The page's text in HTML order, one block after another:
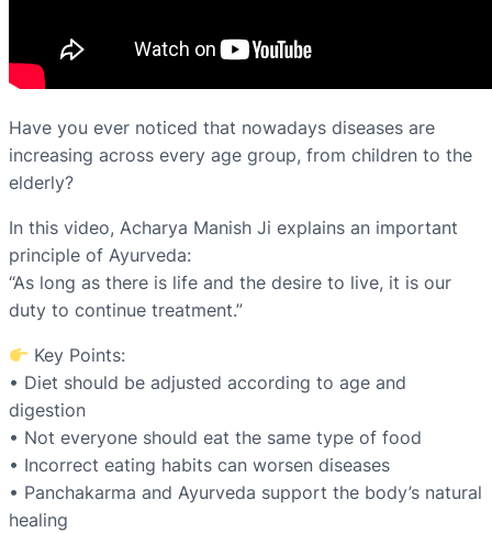
Have you ever noticed that nowadays diseases are
increasing across every age group, from children to the
elderly?
In this video, Acharya Manish Ji explains an important
principle of Ayurveda:
“As long as there is life and the desire to live, it is our
duty to continue treatment.”
Key Points:
• Diet should be adjusted according to age and
digestion
• Not everyone should eat the same type of food
• Incorrect eating habits can worsen diseases
• Panchakarma and Ayurveda support the body’s natural
healing